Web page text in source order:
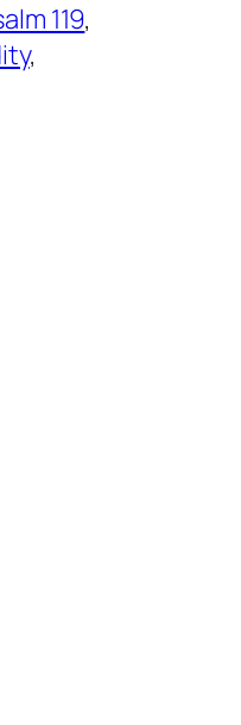
119